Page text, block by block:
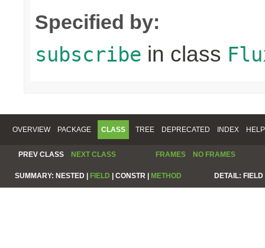
Specified by:
subscribe in class
OVERVIEW PACKAGE CLASS TREE DEPRECATED INDEX HELP
PREV CLASS NEXT CLASS FRAMES NO FRAMES
SUMMARY: NESTED | FIELD | CONSTR | METHOD DETAIL: